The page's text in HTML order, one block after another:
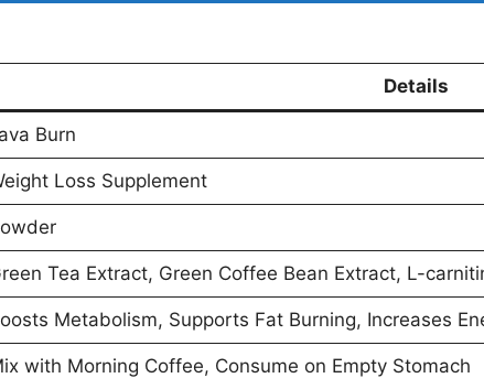
Details
Burn
Loss Supplement
Tea Extract, Green Coffee Bean Extract, L-
Metabolism, Supports Fat Burning, Increases
with Morning Coffee, Consume on Empty Stomach